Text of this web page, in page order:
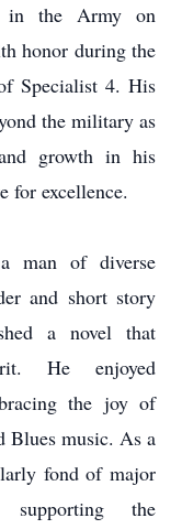
in the Army on
honor during the
Specialist 4. His
the military as
growth in his
for excellence.
man of diverse
and short story
a novel that
He enjoyed
the joy of
Blues music. As a
fond of major
supporting the